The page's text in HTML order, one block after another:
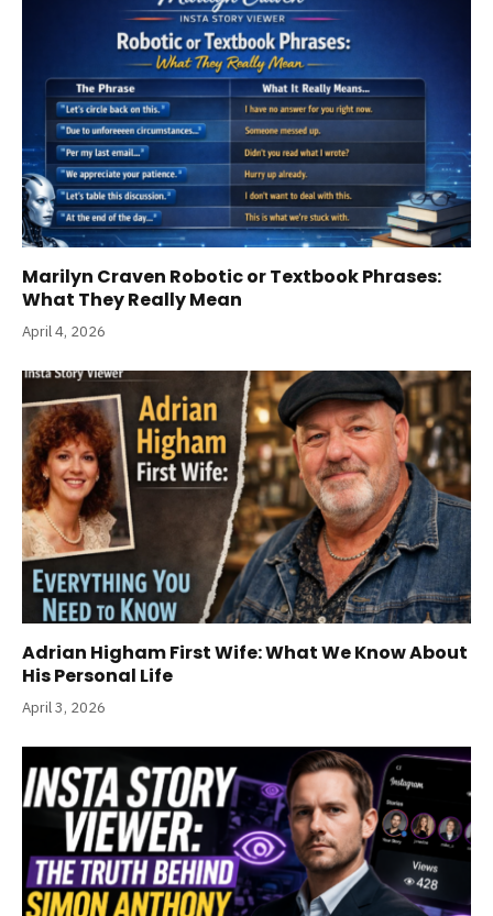
Marilyn Craven Robotic or Textbook Phrases:
What They Really Mean
April 4, 2026
Adrian Higham First Wife: What We Know About
His Personal Life
April 3, 2026